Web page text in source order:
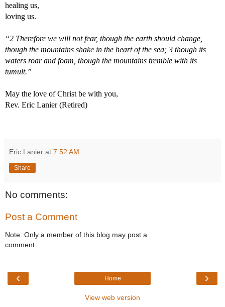
healing us,
loving us.
“2 Therefore we will not fear, though the earth should change,
though the mountains shake in the heart of the sea; 3 though its
waters roar and foam, though the mountains tremble with its
tumult.”
May the love of Christ be with you,
Rev. Eric Lanier (Retired)
Eric Lanier at 7:52 AM
Share
No comments:
Post a Comment
Note: Only a member of this blog may post a
comment.
‹ ›
Home
View web version